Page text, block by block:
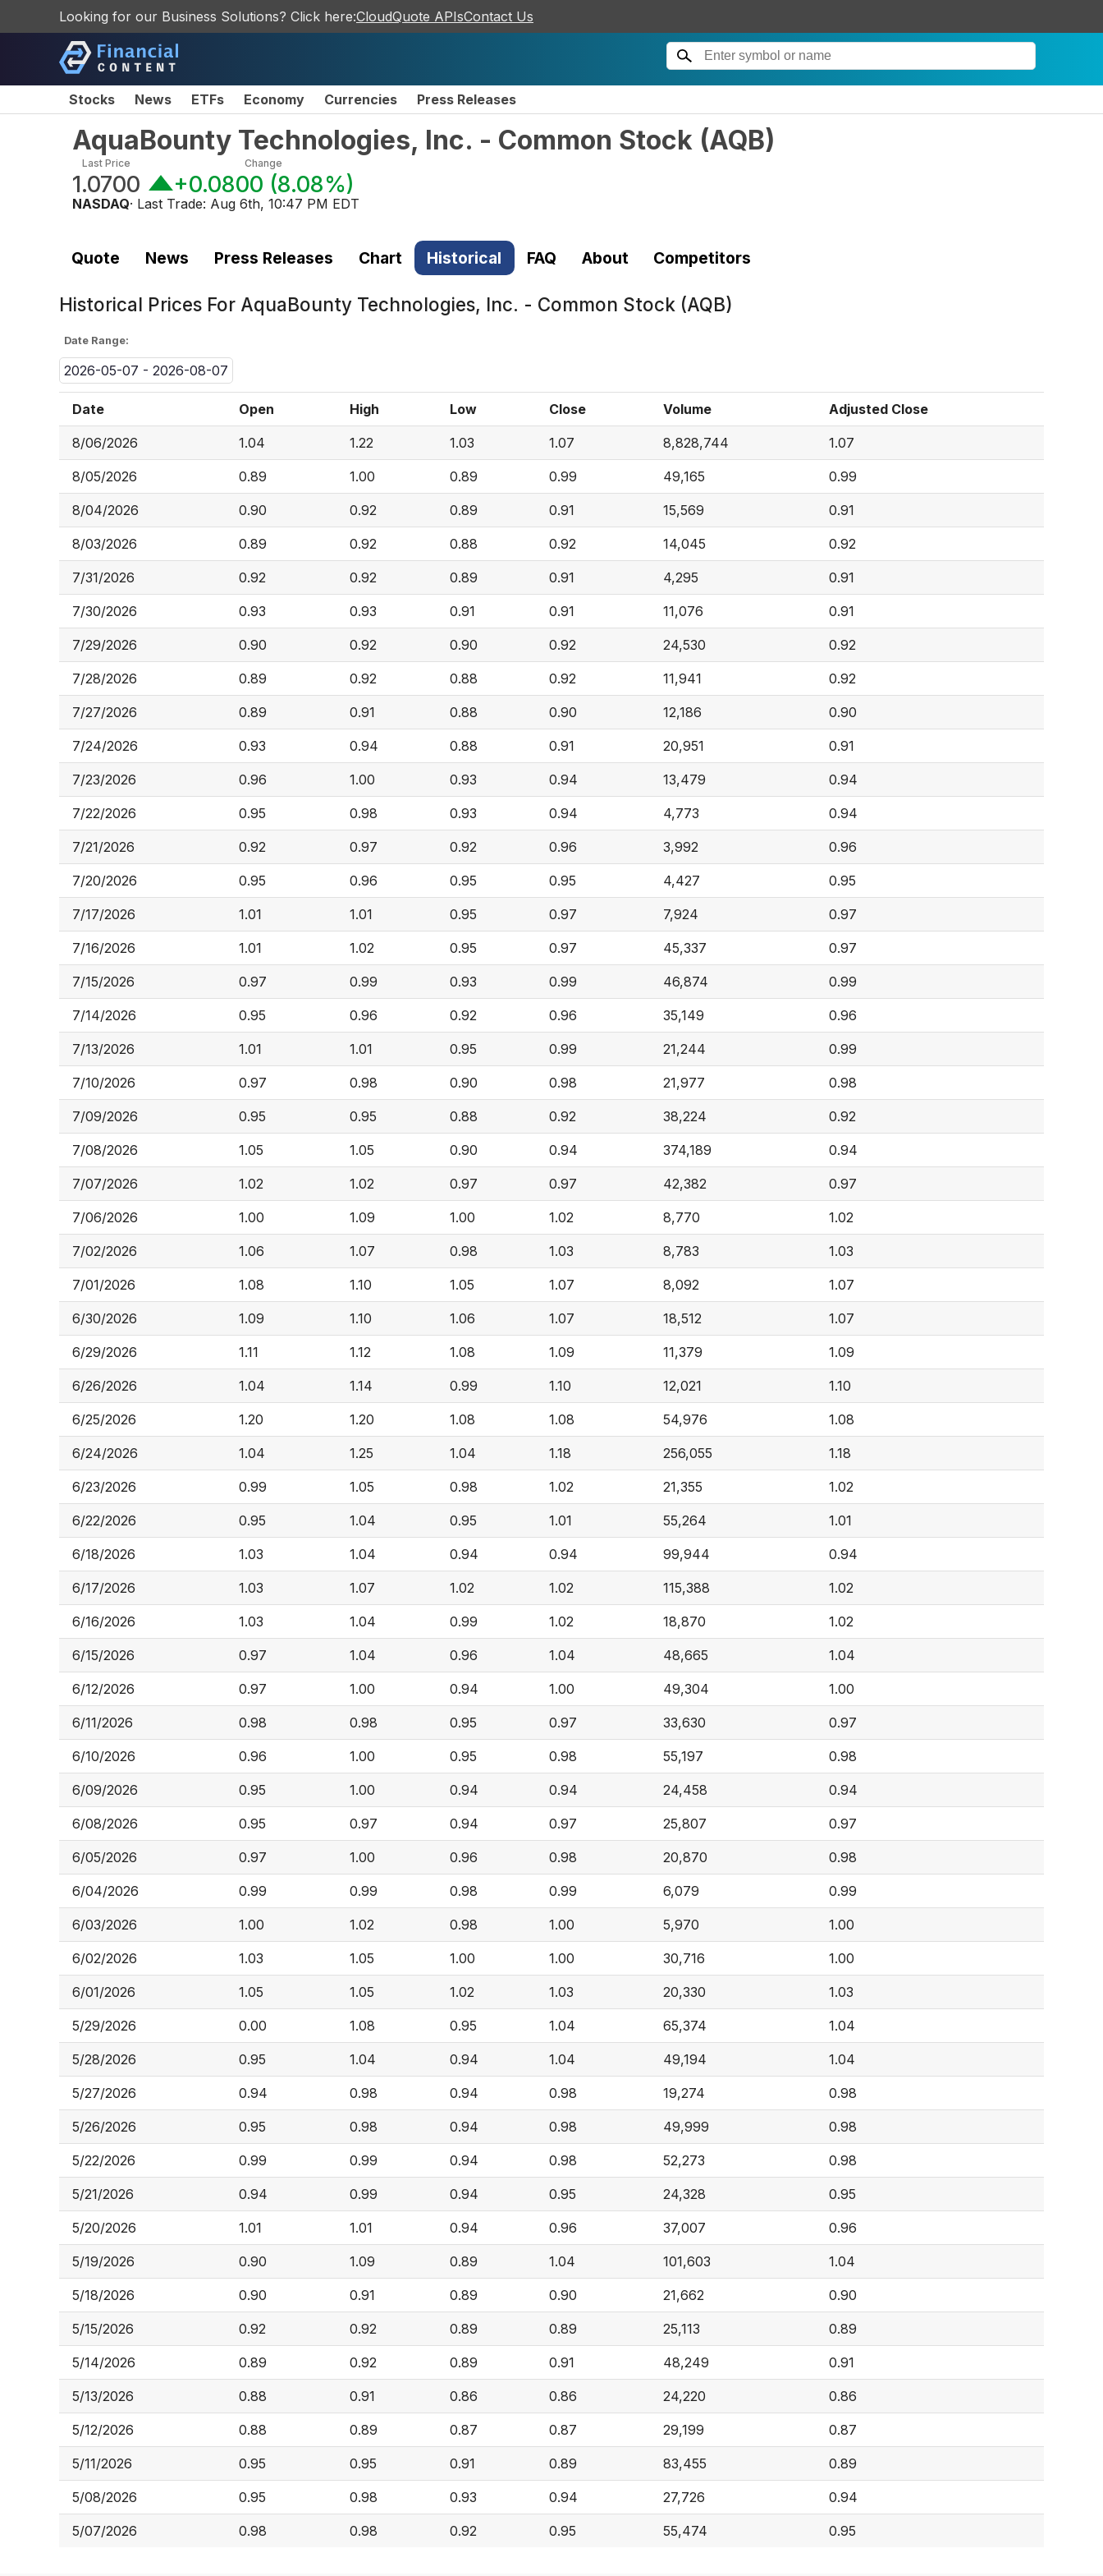
Looking for our Business Solutions? Click here:CloudQuote APIsContact Us
Stocks News ETFs Economy Currencies Press Releases
AquaBounty Technologies, Inc. - Common Stock (AQB)
Last Price
1.0700
Change
+0.0800 (8.08%)
NASDAQ· Last Trade: Aug 6th, 10:47 PM EDT
Quote News Press Releases Chart Historical FAQ About Competitors
Historical Prices For AquaBounty Technologies, Inc. - Common Stock (AQB)
Date Range:
2026-05-07 - 2026-08-07
Date Open High Low Close Volume Adjusted Close
8/06/2026 1.04 1.22 1.03 1.07 8,828,744 1.07
8/05/2026 0.89 1.00 0.89 0.99 49,165 0.99
8/04/2026 0.90 0.92 0.89 0.91 15,569 0.91
8/03/2026 0.89 0.92 0.88 0.92 14,045 0.92
7/31/2026 0.92 0.92 0.89 0.91 4,295 0.91
7/30/2026 0.93 0.93 0.91 0.91 11,076 0.91
7/29/2026 0.90 0.92 0.90 0.92 24,530 0.92
7/28/2026 0.89 0.92 0.88 0.92 11,941 0.92
7/27/2026 0.89 0.91 0.88 0.90 12,186 0.90
7/24/2026 0.93 0.94 0.88 0.91 20,951 0.91
7/23/2026 0.96 1.00 0.93 0.94 13,479 0.94
7/22/2026 0.95 0.98 0.93 0.94 4,773 0.94
7/21/2026 0.92 0.97 0.92 0.96 3,992 0.96
7/20/2026 0.95 0.96 0.95 0.95 4,427 0.95
7/17/2026 1.01 1.01 0.95 0.97 7,924 0.97
7/16/2026 1.01 1.02 0.95 0.97 45,337 0.97
7/15/2026 0.97 0.99 0.93 0.99 46,874 0.99
7/14/2026 0.95 0.96 0.92 0.96 35,149 0.96
7/13/2026 1.01 1.01 0.95 0.99 21,244 0.99
7/10/2026 0.97 0.98 0.90 0.98 21,977 0.98
7/09/2026 0.95 0.95 0.88 0.92 38,224 0.92
7/08/2026 1.05 1.05 0.90 0.94 374,189 0.94
7/07/2026 1.02 1.02 0.97 0.97 42,382 0.97
7/06/2026 1.00 1.09 1.00 1.02 8,770 1.02
7/02/2026 1.06 1.07 0.98 1.03 8,783 1.03
7/01/2026 1.08 1.10 1.05 1.07 8,092 1.07
6/30/2026 1.09 1.10 1.06 1.07 18,512 1.07
6/29/2026 1.11 1.12 1.08 1.09 11,379 1.09
6/26/2026 1.04 1.14 0.99 1.10 12,021 1.10
6/25/2026 1.20 1.20 1.08 1.08 54,976 1.08
6/24/2026 1.04 1.25 1.04 1.18 256,055 1.18
6/23/2026 0.99 1.05 0.98 1.02 21,355 1.02
6/22/2026 0.95 1.04 0.95 1.01 55,264 1.01
6/18/2026 1.03 1.04 0.94 0.94 99,944 0.94
6/17/2026 1.03 1.07 1.02 1.02 115,388 1.02
6/16/2026 1.03 1.04 0.99 1.02 18,870 1.02
6/15/2026 0.97 1.04 0.96 1.04 48,665 1.04
6/12/2026 0.97 1.00 0.94 1.00 49,304 1.00
6/11/2026 0.98 0.98 0.95 0.97 33,630 0.97
6/10/2026 0.96 1.00 0.95 0.98 55,197 0.98
6/09/2026 0.95 1.00 0.94 0.94 24,458 0.94
6/08/2026 0.95 0.97 0.94 0.97 25,807 0.97
6/05/2026 0.97 1.00 0.96 0.98 20,870 0.98
6/04/2026 0.99 0.99 0.98 0.99 6,079 0.99
6/03/2026 1.00 1.02 0.98 1.00 5,970 1.00
6/02/2026 1.03 1.05 1.00 1.00 30,716 1.00
6/01/2026 1.05 1.05 1.02 1.03 20,330 1.03
5/29/2026 0.00 1.08 0.95 1.04 65,374 1.04
5/28/2026 0.95 1.04 0.94 1.04 49,194 1.04
5/27/2026 0.94 0.98 0.94 0.98 19,274 0.98
5/26/2026 0.95 0.98 0.94 0.98 49,999 0.98
5/22/2026 0.99 0.99 0.94 0.98 52,273 0.98
5/21/2026 0.94 0.99 0.94 0.95 24,328 0.95
5/20/2026 1.01 1.01 0.94 0.96 37,007 0.96
5/19/2026 0.90 1.09 0.89 1.04 101,603 1.04
5/18/2026 0.90 0.91 0.89 0.90 21,662 0.90
5/15/2026 0.92 0.92 0.89 0.89 25,113 0.89
5/14/2026 0.89 0.92 0.89 0.91 48,249 0.91
5/13/2026 0.88 0.91 0.86 0.86 24,220 0.86
5/12/2026 0.88 0.89 0.87 0.87 29,199 0.87
5/11/2026 0.95 0.95 0.91 0.89 83,455 0.89
5/08/2026 0.95 0.98 0.93 0.94 27,726 0.94
5/07/2026 0.98 0.98 0.92 0.95 55,474 0.95